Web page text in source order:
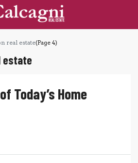
real estate(Page 4)
estate
Today’s Home